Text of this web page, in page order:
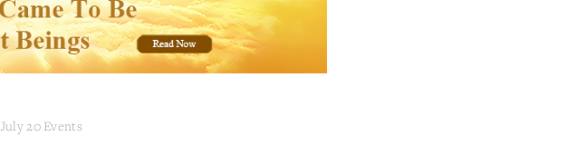
July 20 Events